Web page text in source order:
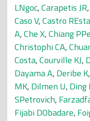
LNgoc,Carapetis JR,
Caso V,Castro
A,Che X,Chiang
Christophi CA,
Costa,Courville KJ,
Dayama A, Deribe K,
MK, Dilmen U, Ding
SPetrovich,
Fijabi DObadare,